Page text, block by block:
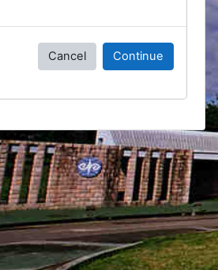
Cancel Continue